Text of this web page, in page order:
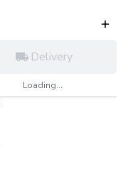
Delivery
Loading...